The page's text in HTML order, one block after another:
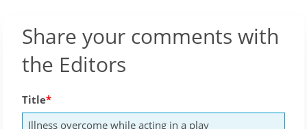
Share your comments with
the Editors
Title